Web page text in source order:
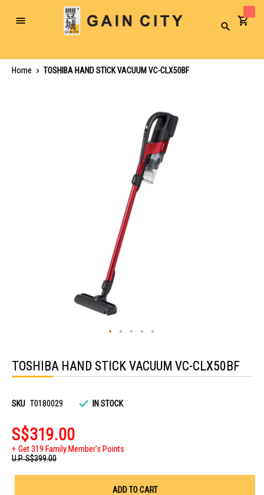
Toggle
Search
Home
TOSHIBA HAND STICK VACUUM VC-CLX50BF
the
beginning
images
TOSHIBA HAND STICK VACUUM VC-CLX50BF
SKU T0180029 IN STOCK
S$319.00
Get 319 Family Member's Points
U.P.S$399.00
ADD TO CART